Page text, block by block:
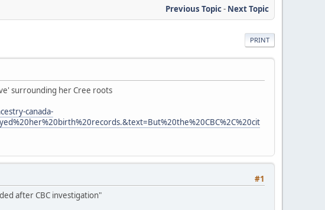
Previous Topic- Next Topic
PRINT
surrounding her Cree roots
canada-
#1
after CBC investigation"